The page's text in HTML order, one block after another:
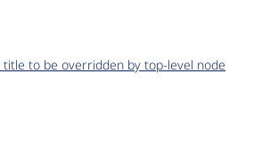
to be overridden by top-level node